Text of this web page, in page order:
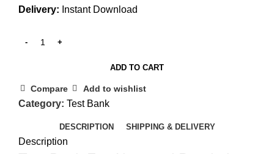
Delivery: Instant Download
ADD TO CART
Compare Add to wishlist
Category: Test Bank
DESCRIPTION SHIPPING & DELIVERY
Description